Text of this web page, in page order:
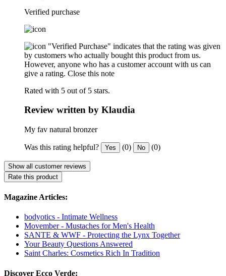
Verified purchase
"Verified Purchase" indicates that the rating was given
by customers who actually bought this product from us.
However, anyone who has a customer account with us can
give a rating. Close this note
Rated with 5 out of 5 stars.
Review written by Klaudia
My fav natural bronzer
Was this rating helpful? Yes (0) No (0)
Show all customer reviews
Rate this product
Magazine Articles:
bodyotics - Intimate Wellness
Movember - Mustaches for Men's Health
SANTE & WWF - Protecting the Lynx Together
Your Beauty Questions Answered
Saint Charles: Cosmetics Rich In Tradition
Discover Ecco Verde: